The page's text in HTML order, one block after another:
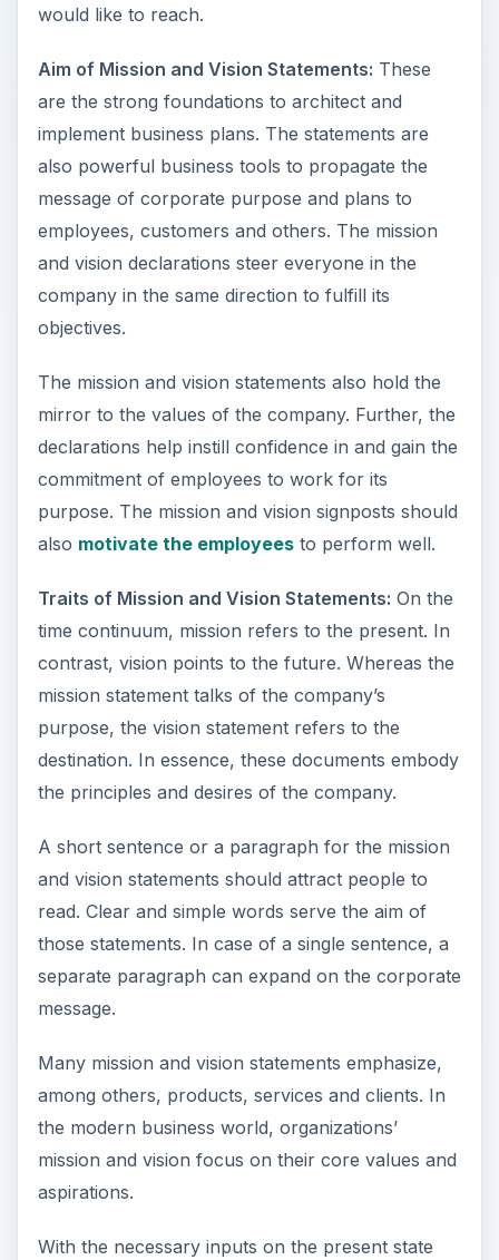
would like to reach.
Aim of Mission and Vision Statements: These
are the strong foundations to architect and
implement business plans. The statements are
also powerful business tools to propagate the
message of corporate purpose and plans to
employees, customers and others. The mission
and vision declarations steer everyone in the
company in the same direction to fulfill its
objectives.
The mission and vision statements also hold the
mirror to the values of the company. Further, the
declarations help instill confidence in and gain the
commitment of employees to work for its
purpose. The mission and vision signposts should
also motivate the employeesto perform well.
Traits of Mission and Vision Statements: On the
time continuum, mission refers to the present. In
contrast, vision points to the future. Whereas the
mission statement talks of the company’s
purpose, the vision statement refers to the
destination. In essence, these documents embody
the principles and desires of the company.
A short sentence or a paragraph for the mission
and vision statements should attract people to
read. Clear and simple words serve the aim of
those statements. In case of a single sentence, a
separate paragraph can expand on the corporate
message.
Many mission and vision statements emphasize,
among others, products, services and clients. In
the modern business world, organizations’
mission and vision focus on their core values and
aspirations.
With the necessary inputs on the present state